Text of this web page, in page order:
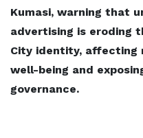
Kumasi, warning that
advertising is eroding
City identity, affecting
well-being and
governance.